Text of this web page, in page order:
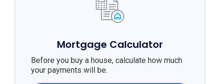
Mortgage Calculator
Before you buy a house, calculate how much
your payments will be.